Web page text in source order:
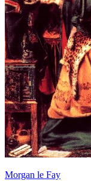
Morgan le Fay